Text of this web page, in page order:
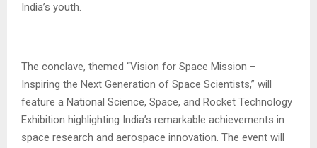
India’s youth.
The conclave, themed “Vision for Space Mission –
Inspiring the Next Generation of Space Scientists,” will
feature a National Science, Space, and Rocket Technology
Exhibition highlighting India’s remarkable achievements in
space research and aerospace innovation. The event will